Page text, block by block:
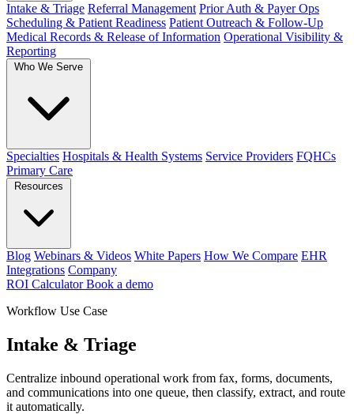
Intake & Triage Referral Management Prior Auth & Payer Ops
Scheduling & Patient Readiness Patient Outreach & Follow-Up
Medical Records & Release of Information Operational Visibility &
Reporting
Who We Serve
Specialties Hospitals & Health Systems Service Providers FQHCs
Primary Care
Resources
Blog Webinars & Videos White Papers How We Compare EHR
Integrations Company
ROI CalculatorBook a demo
Workflow Use Case
Intake & Triage
Centralize inbound operational work from fax, forms, documents,
and communications into one queue, then classify, extract, and route
it automatically.